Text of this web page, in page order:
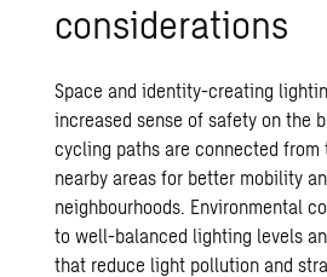
con­sid­er­a­tions
Space and identity-creating
increased sense of safety on the
cycling paths are connected from
nearby areas for better mobility
neighbourhoods. Environmental
to well-balanced lighting levels
that reduce light pollution and